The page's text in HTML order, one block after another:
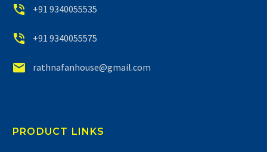

 +91 9340055535

 +91 9340055575

 rathnafanhouse@gmail.com
PRODUCT LINKS